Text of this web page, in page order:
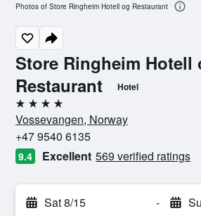
Store Ringheim Hotell
Restaurant
Hotel
4 stars
Vossevangen, Norway
+47 9540 6135
9.4 Excellent 569 verified ratings
Sat 8/15 -
Photos of Store Ringheim Hotell og Restaurant